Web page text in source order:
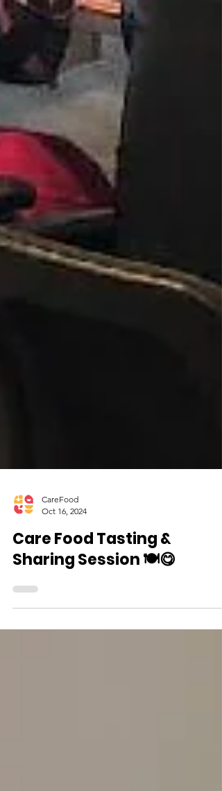
Oct 16, 2024
Care Food Tasting &
Sharing Session 🍽️😋